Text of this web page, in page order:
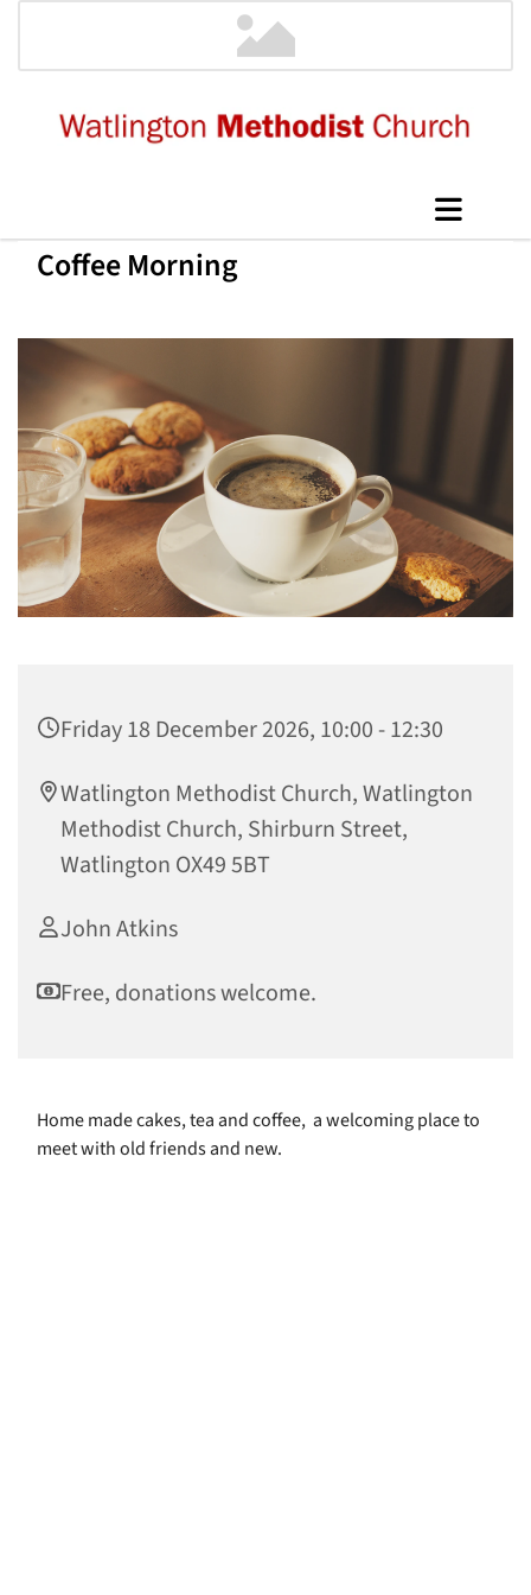
Coffee Morning
Friday 18 December 2026, 10:00 - 12:30
Watlington Methodist Church, Watlington
Methodist Church, Shirburn Street,
Watlington OX49 5BT
John Atkins
Free, donations welcome.
Home made cakes, tea and coffee, a welcoming place to
meet with old friends and new.